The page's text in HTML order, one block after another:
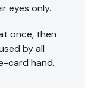
eyes only.
once, then
by all
card hand.